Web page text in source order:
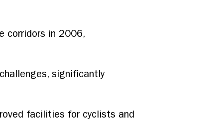
corridors in 2006,
significantly
facilities for cyclists and